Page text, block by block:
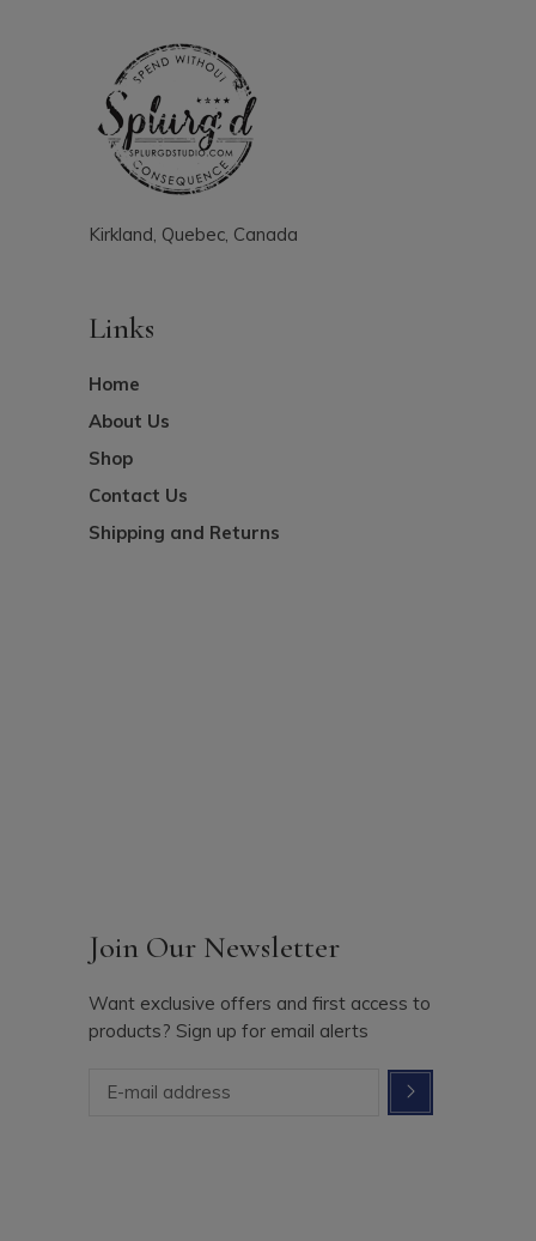
Kirkland, Quebec, Canada
Links
Home
About Us
Shop
Contact Us
Shipping and Returns
Join Our Newsletter
Want exclusive offers and first access to
products? Sign up for email alerts